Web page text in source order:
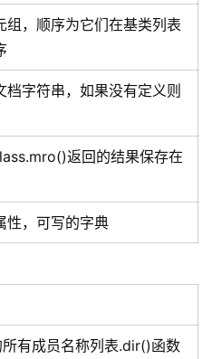
组，顺序为它们在基类列表
档字符串，如果没有定义则
返回的结果保存在
性，可写的字典
有成员名称列表.dir()函数